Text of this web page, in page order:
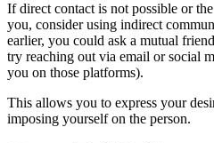
If direct contact is not possible or
you, consider using indirect
earlier, you could ask a mutual
try reaching out via email or social
you on those platforms).
This allows you to express your
imposing yourself on the person.